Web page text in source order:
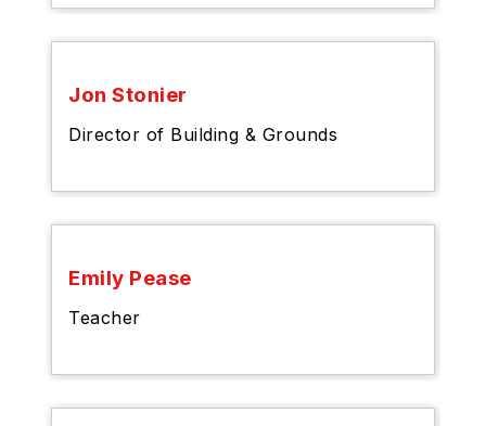
Jon Stonier
Director of Building & Grounds
Emily Pease
Teacher